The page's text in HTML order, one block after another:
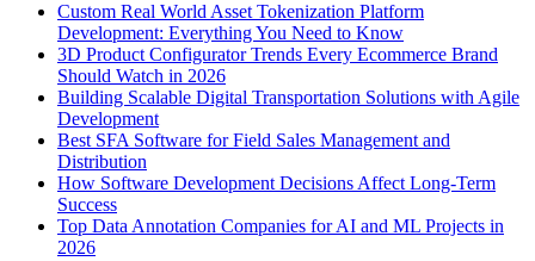
Custom Real World Asset Tokenization Platform
Development: Everything You Need to Know
3D Product Configurator Trends Every Ecommerce Brand
Should Watch in 2026
Building Scalable Digital Transportation Solutions with Agile
Development
Best SFA Software for Field Sales Management and
Distribution
How Software Development Decisions Affect Long-Term
Success
Top Data Annotation Companies for AI and ML Projects in
2026